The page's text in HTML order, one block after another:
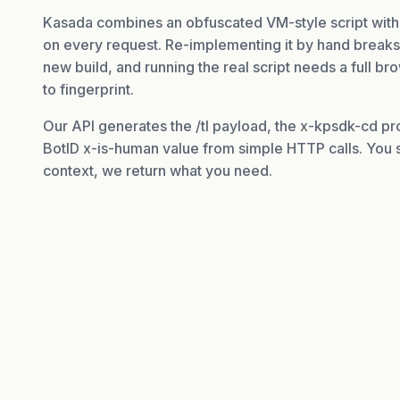
Kasada combines an obfuscated VM-style script
on every request. Re-implementing it by hand
new build, and running the real script needs a full
to fingerprint.
Our API generates the /tl payload, the x-kpsdk-cd
BotID x-is-human value from simple HTTP calls. You
context, we return what you need.